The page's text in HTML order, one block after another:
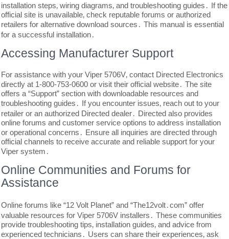
installation steps‚ wiring diagrams‚ and troubleshooting guides․ If the
official site is unavailable‚ check reputable forums or authorized
retailers for alternative download sources․ This manual is essential
for a successful installation․
Accessing Manufacturer Support
For assistance with your Viper 5706V‚ contact Directed Electronics
directly at 1-800-753-0600 or visit their official website․ The site
offers a “Support” section with downloadable resources and
troubleshooting guides․ If you encounter issues‚ reach out to your
retailer or an authorized Directed dealer․ Directed also provides
online forums and customer service options to address installation
or operational concerns․ Ensure all inquiries are directed through
official channels to receive accurate and reliable support for your
Viper system․
Online Communities and Forums for
Assistance
Online forums like “12 Volt Planet” and “The12volt․com” offer
valuable resources for Viper 5706V installers․ These communities
provide troubleshooting tips‚ installation guides‚ and advice from
experienced technicians․ Users can share their experiences‚ ask